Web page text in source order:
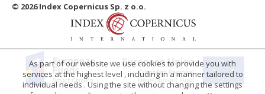
© 2026 Index Copernicus Sp. z o.o.
As part of our website we use cookies to provide you with
services at the highest level , including in a manner tailored to
individual needs . Using the site without changing the settings